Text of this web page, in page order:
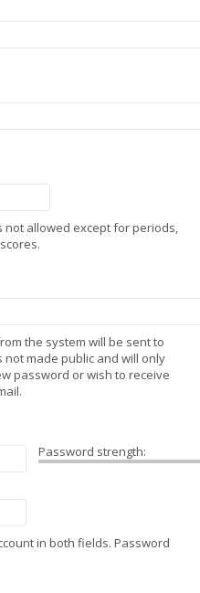
allowed except for periods,
the system will be sent to
made public and will only
password or wish to receive
Password strength:
in both fields. Password